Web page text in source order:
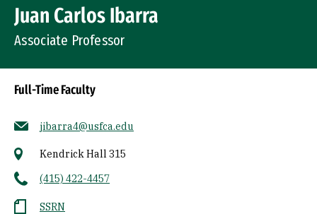
Juan Carlos Ibarra
Associate Professor
Full-Time Faculty
jibarra4@usfca.edu
Kendrick Hall 315
(415) 422-4457
SSRN